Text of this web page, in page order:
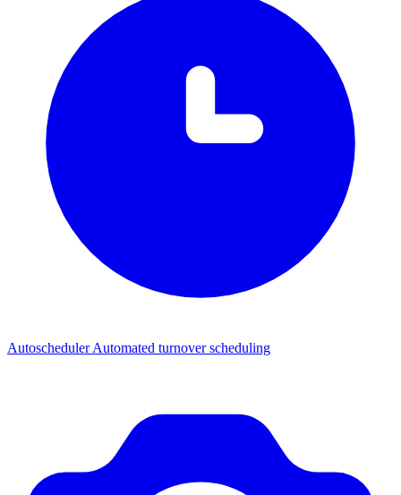
AutoschedulerAutomated turnover scheduling